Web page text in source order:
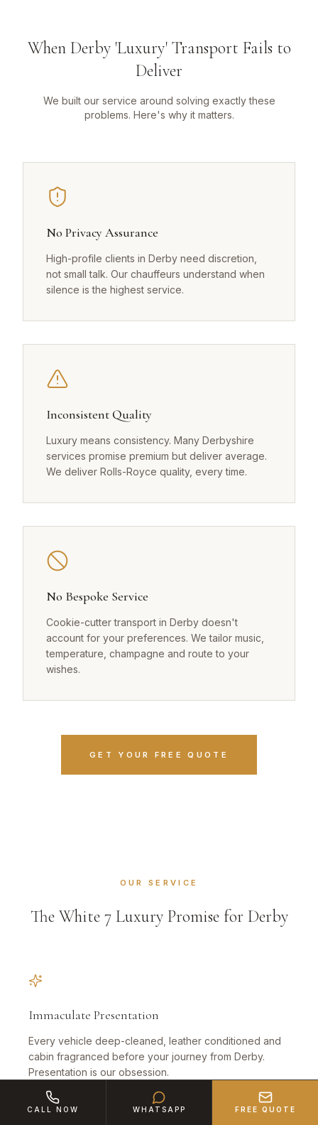
When Derby 'Luxury' Transport Fails to
Deliver
We built our service around solving exactly these
problems. Here's why it matters.
No Privacy Assurance
High-profile clients in Derby need discretion,
not small talk. Our chauffeurs understand when
silence is the highest service.
Inconsistent Quality
Luxury means consistency. Many Derbyshire
services promise premium but deliver average.
We deliver Rolls-Royce quality, every time.
No Bespoke Service
Cookie-cutter transport in Derby doesn't
account for your preferences. We tailor music,
temperature, champagne and route to your
wishes.
GET YOUR FREE QUOTE
OUR SERVICE
The White 7 Luxury Promise for Derby
Immaculate Presentation
Every vehicle deep-cleaned, leather conditioned and
cabin fragranced before your journey from Derby.
Presentation is our obsession.
CALL NOW WHATSAPP FREE QUOTE